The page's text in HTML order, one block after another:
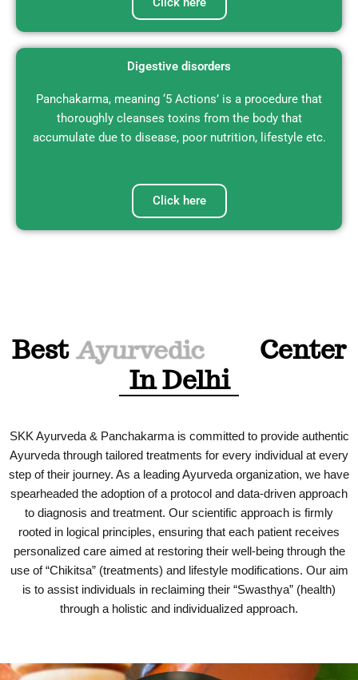
Digestive disorders
Panchakarma, meaning ‘5 Actions’ is a procedure that
thoroughly cleanses toxins from the body that
accumulate due to disease, poor nutrition, lifestyle etc.
Click here
Best Panchakarma
Center
In Delhi
SKK Ayurveda & Panchakarma is committed to provide authentic
Ayurveda through tailored treatments for every individual at every
step of their journey. As a leading Ayurveda organization, we have
spearheaded the adoption of a protocol and data-driven approach
to diagnosis and treatment. Our scientific approach is firmly
rooted in logical principles, ensuring that each patient receives
personalized care aimed at restoring their well-being through the
use of “Chikitsa” (treatments) and lifestyle modifications. Our aim
is to assist individuals in reclaiming their “Swasthya” (health)
through a holistic and individualized approach.